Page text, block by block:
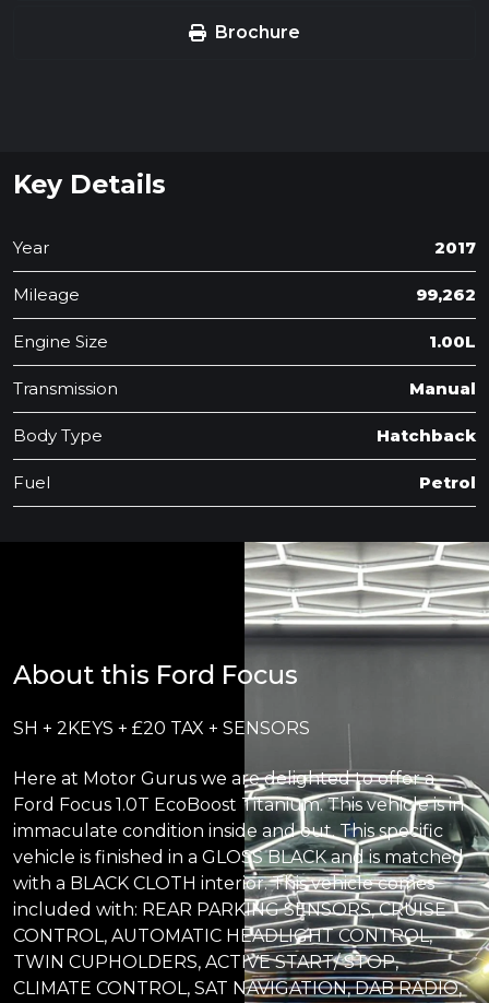
Brochure
Key Details
Year 2017
Mileage 99,262
Engine Size 1.00L
Transmission Manual
Body Type Hatchback
Fuel Petrol
About this Ford Focus
SH + 2KEYS + £20 TAX + SENSORS
Here at Motor Gurus we are delighted to offer a
Ford Focus 1.0T EcoBoost Titanium. This vehicle is in
immaculate condition inside and out. This specific
vehicle is finished in a GLOSS BLACK and is matched
with a BLACK CLOTH interior. This vehicle comes
included with: REAR PARKING SENSORS, CRUISE
CONTROL, AUTOMATIC HEADLIGHT CONTROL,
TWIN CUPHOLDERS, ACTIVE START/ STOP,
CLIMATE CONTROL, SAT NAVIGATION, DAB RADIO,